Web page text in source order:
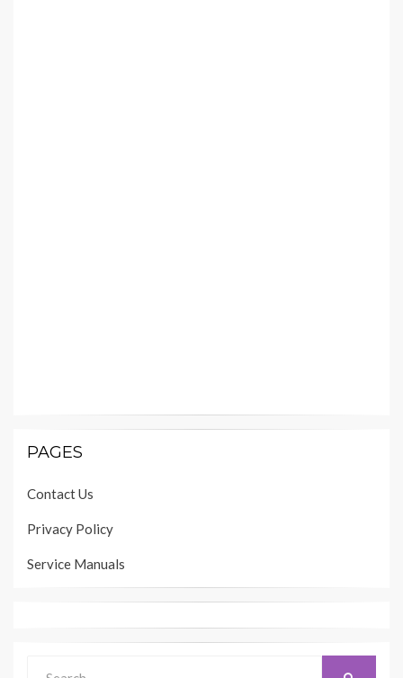
PAGES
Contact Us
Privacy Policy
Service Manuals